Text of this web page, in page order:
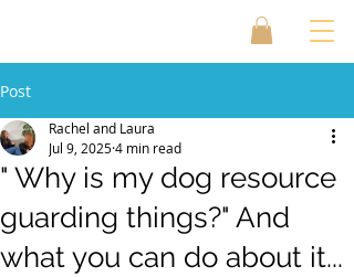
Post
" Why is my dog resource
guarding things?" And
what you can do about it...
Rachel and Laura
Jul 9, 20254 min read